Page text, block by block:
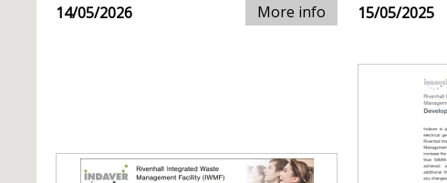
14/05/2026 More info 15/05/2025